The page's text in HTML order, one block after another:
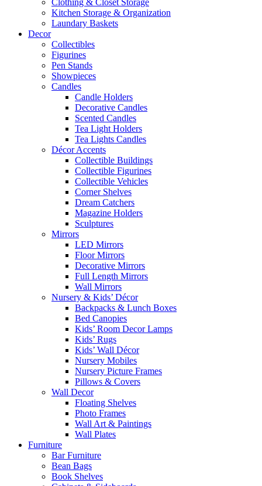
Clothing & Closet Storage
Kitchen Storage & Organization
Laundary Baskets
Decor
Collectibles
Figurines
Pen Stands
Showpieces
Candles
Candle Holders
Decorative Candles
Scented Candles
Tea Light Holders
Tea Lights Candles
Décor Accents
Collectible Buildings
Collectible Figurines
Collectible Vehicles
Corner Shelves
Dream Catchers
Magazine Holders
Sculptures
Mirrors
LED Mirrors
Floor Mirrors
Decorative Mirrors
Full Length Mirrors
Wall Mirrors
Nursery & Kids’ Décor
Backpacks & Lunch Boxes
Bed Canopies
Kids’ Room Decor Lamps
Kids’ Rugs
Kids’ Wall Décor
Nursery Mobiles
Nursery Picture Frames
Pillows & Covers
Wall Decor
Floating Shelves
Photo Frames
Wall Art & Paintings
Wall Plates
Furniture
Bar Furniture
Bean Bags
Book Shelves